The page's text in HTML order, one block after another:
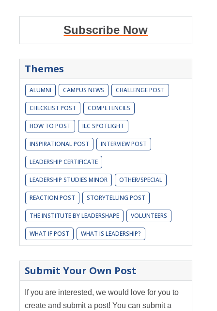
Subscribe Now
Themes
ALUMNI CAMPUS NEWS CHALLENGE POST
CHECKLIST POST COMPETENCIES
HOW TO POST ILC SPOTLIGHT
INSPIRATIONAL POST INTERVIEW POST
LEADERSHIP CERTIFICATE
LEADERSHIP STUDIES MINOR OTHER/SPECIAL
REACTION POST STORYTELLING POST
THE INSTITUTE BY LEADERSHAPE VOLUNTEERS
WHAT IF POST WHAT IS LEADERSHIP?
Submit Your Own Post
If you are interested, we would love for you to
create and submit a post! You can submit a